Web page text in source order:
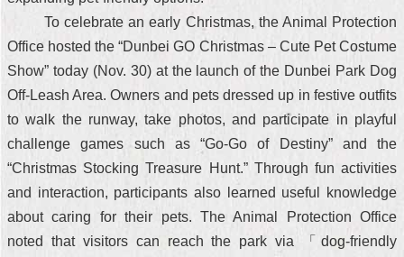
To celebrate an early Christmas, the Animal Protection
Office hosted the “Dunbei GO Christmas – Cute Pet Costume
Show” today (Nov. 30) at the launch of the Dunbei Park Dog
Off-Leash Area. Owners and pets dressed up in festive outfits
to walk the runway, take photos, and participate in playful
challenge games such as “Go-Go of Destiny” and the
“Christmas Stocking Treasure Hunt.” Through fun activities
and interaction, participants also learned useful knowledge
about caring for their pets. The Animal Protection Office
noted that visitors can reach the park via 「dog-friendly